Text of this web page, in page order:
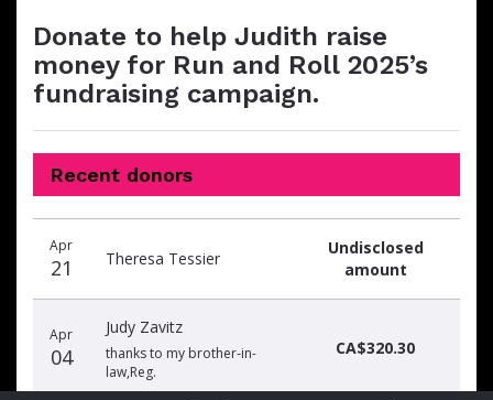
Donate to help Judith raise
money for Run and Roll 2025’s
fundraising campaign.
Recent donors
date
name
amount
Apr
21 Theresa Tessier
Undisclosed
amount
Apr
04
Judy Zavitz
thanks to my brother-in-
law,Reg.
CA$320.30